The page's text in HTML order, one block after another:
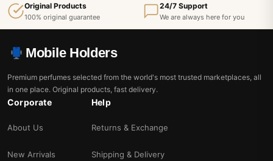
Original Products
100% original guarantee
24/7 Support
We are always here for you
Mobile Holders
Premium perfumes selected from the world's most trusted marketplaces, all
in one place. Original products, fast delivery.
Corporate
About Us
New Arrivals
Help
Returns & Exchange
Shipping & Delivery